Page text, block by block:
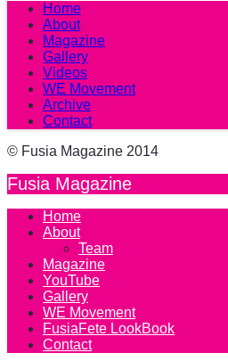
Home
About
Magazine
Gallery
Videos
WE Movement
Archive
Contact
© Fusia Magazine 2014
Fusia Magazine
Home
About
Team
Magazine
YouTube
Gallery
WE Movement
FusiaFete LookBook
Contact